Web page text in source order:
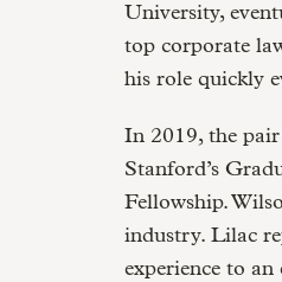
University,
top corporate
his role quickly
In 2019, the
Stanford’s
Fellowship.
industry. Lilac
experience to